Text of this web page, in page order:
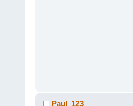
Paul_123